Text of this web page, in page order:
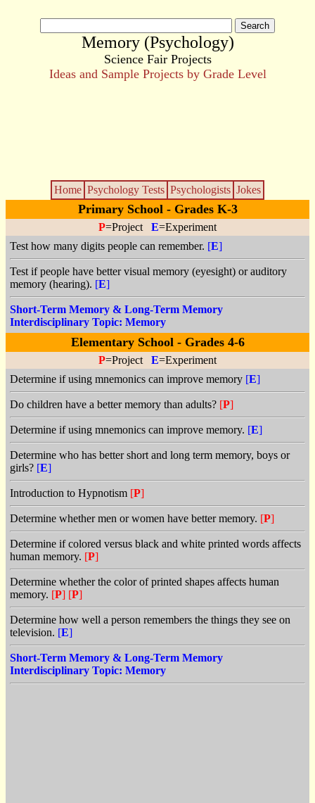
Memory (Psychology)
Science Fair Projects
Ideas and Sample Projects by Grade Level
Home Psychology Tests Psychologists Jokes
Primary School - Grades K-3
P=Project E=Experiment
Test how many digits people can remember. [E]
Test if people have better visual memory (eyesight) or auditory
memory (hearing). [E]
Short-Term Memory & Long-Term Memory
Interdisciplinary Topic: Memory
Elementary School - Grades 4-6
P=Project E=Experiment
Determine if using mnemonics can improve memory [E]
Do children have a better memory than adults? [P]
Determine if using mnemonics can improve memory. [E]
Determine who has better short and long term memory, boys or
girls? [E]
Introduction to Hypnotism [P]
Determine whether men or women have better memory. [P]
Determine if colored versus black and white printed words affects
human memory. [P]
Determine whether the color of printed shapes affects human
memory. [P] [P]
Determine how well a person remembers the things they see on
television. [E]
Short-Term Memory & Long-Term Memory
Interdisciplinary Topic: Memory